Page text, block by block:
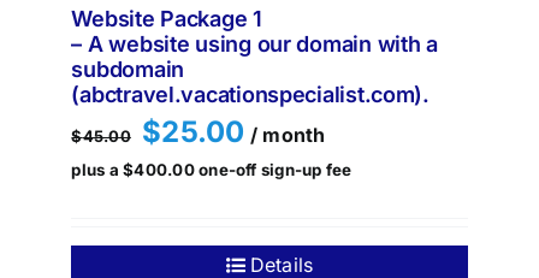
Website Package 1
– A website using our domain with a
subdomain
(abctravel.vacationspecialist.com).
$45.00
Original
price
$25.00 Current
/ month
plus a$400.00one-off sign-up fee
Details